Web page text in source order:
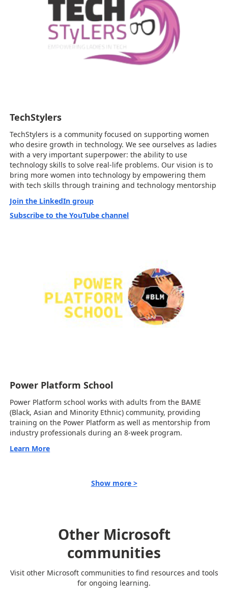
TechStylers
TechStylers is a community focused on supporting women
who desire growth in technology. We see ourselves as ladies
with a very important superpower: the ability to use
technology skills to solve real-life problems. Our vision is to
bring more women into technology by empowering them
with tech skills through training and technology mentorship
Join the LinkedIn group
Subscribe to the YouTube channel
Power Platform School
Power Platform school works with adults from the BAME
(Black, Asian and Minority Ethnic) community, providing
training on the Power Platform as well as mentorship from
industry professionals during an 8-week program.
Learn More
Show more >
Other Microsoft
communities
Visit other Microsoft communities to find resources and tools
for ongoing learning.